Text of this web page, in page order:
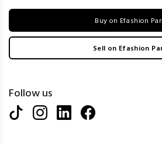
Buy on Efashion
Sell on Efashion
Follow us